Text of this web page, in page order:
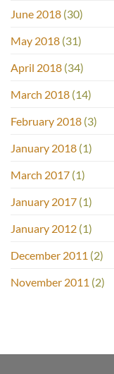
June 2018 (30)
May 2018 (31)
April 2018 (34)
March 2018 (14)
February 2018 (3)
January 2018 (1)
March 2017 (1)
January 2017 (1)
January 2012 (1)
December 2011 (2)
November 2011 (2)